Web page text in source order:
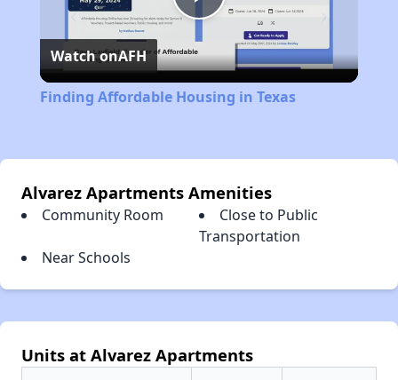
Play
Video
Watch onAFH
Finding Affordable Housing in Texas
Alvarez Apartments Amenities
Community Room
Close to Public
Transportation
Near Schools
Units at Alvarez Apartments